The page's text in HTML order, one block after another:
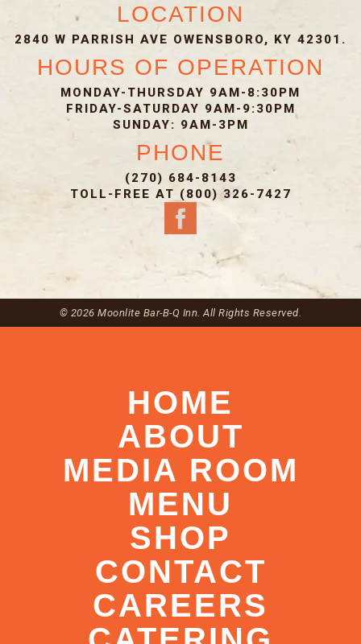
LOCATION
2840 W PARRISH AVE OWENSBORO, KY 42301.
HOURS OF OPERATION
MONDAY-THURSDAY 9AM-8:30PM
FRIDAY-SATURDAY 9AM-9:30PM
SUNDAY: 9AM-3PM
PHONE
(270) 684-8143
TOLL-FREE AT (800) 326-7427
© 2026 Moonlite Bar-B-Q Inn. All Rights Reserved.
HOME
ABOUT
MEDIA ROOM
MENU
SHOP
CONTACT
CAREERS